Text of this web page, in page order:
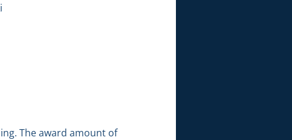
The award amount of